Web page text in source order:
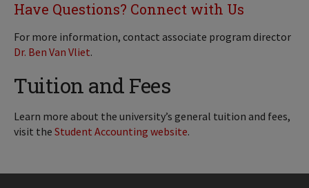
Have Questions? Connect with Us
For more information, contact associate program director
Dr. Ben Van Vliet.
Tuition and Fees
Learn more about the university’s general tuition and fees,
visit the Student Accounting website.